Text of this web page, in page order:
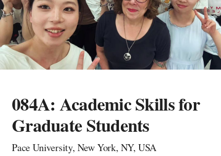
084A: Academic Skills for
Graduate Students
Pace University, New York, NY, USA